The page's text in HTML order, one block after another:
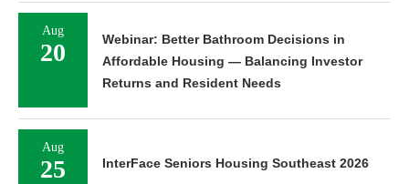
Aug
20
Webinar: Better Bathroom Decisions in
Affordable Housing — Balancing Investor
Returns and Resident Needs
Aug
25 InterFace Seniors Housing Southeast 2026